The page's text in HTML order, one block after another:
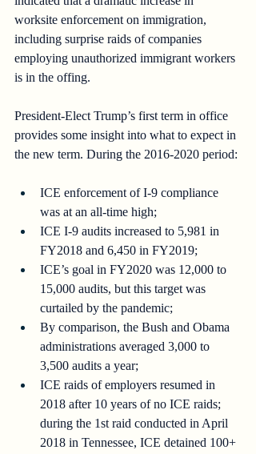
worksite enforcement on immigration,
including surprise raids of companies
employing unauthorized immigrant workers
is in the offing.
President-Elect Trump’s first term in office
provides some insight into what to expect in
the new term. During the 2016-2020 period:
ICE enforcement of I-9 compliance
was at an all-time high;
ICE I-9 audits increased to 5,981 in
FY2018 and 6,450 in FY2019;
ICE’s goal in FY2020 was 12,000 to
15,000 audits, but this target was
curtailed by the pandemic;
By comparison, the Bush and Obama
administrations averaged 3,000 to
3,500 audits a year;
ICE raids of employers resumed in
2018 after 10 years of no ICE raids;
during the 1st raid conducted in April
2018 in Tennessee, ICE detained 100+